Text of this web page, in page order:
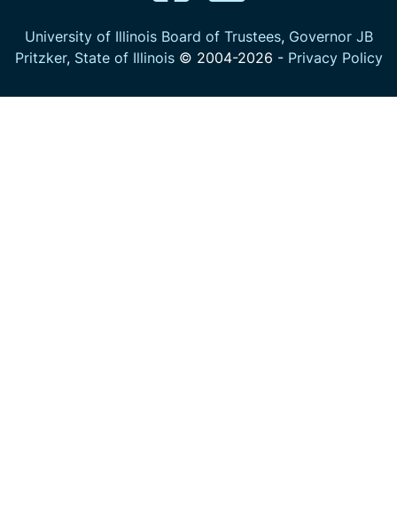
University of Illinois Board of Trustees, Governor JB
Pritzker, State of Illinois© 2004-2026 - Privacy Policy